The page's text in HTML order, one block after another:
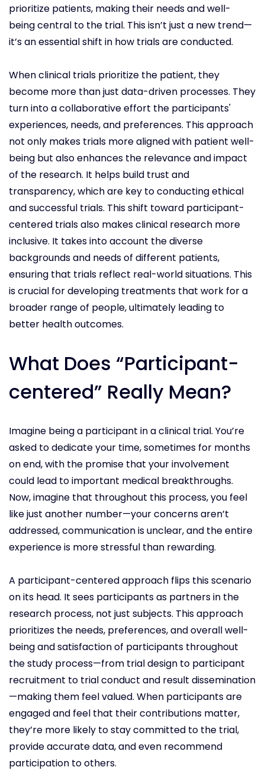
prioritize patients, making their needs and well-
being central to the trial. This isn’t just a new trend—
it’s an essential shift in how trials are conducted.
When clinical trials prioritize the patient, they
become more than just data-driven processes. They
turn into a collaborative effort the participants'
experiences, needs, and preferences. This approach
not only makes trials more aligned with patient well-
being but also enhances the relevance and impact
of the research. It helps build trust and
transparency, which are key to conducting ethical
and successful trials. This shift toward participant-
centered trials also makes clinical research more
inclusive. It takes into account the diverse
backgrounds and needs of different patients,
ensuring that trials reflect real-world situations. This
is crucial for developing treatments that work for a
broader range of people, ultimately leading to
better health outcomes.
What Does “Participant-
centered” Really Mean?
Imagine being a participant in a clinical trial. You’re
asked to dedicate your time, sometimes for months
on end, with the promise that your involvement
could lead to important medical breakthroughs.
Now, imagine that throughout this process, you feel
like just another number—your concerns aren’t
addressed, communication is unclear, and the entire
experience is more stressful than rewarding.
A participant-centered approach flips this scenario
on its head. It sees participants as partners in the
research process, not just subjects. This approach
prioritizes the needs, preferences, and overall well-
being and satisfaction of participants throughout
the study process—from trial design to participant
recruitment to trial conduct and result dissemination
—making them feel valued. When participants are
engaged and feel that their contributions matter,
they’re more likely to stay committed to the trial,
provide accurate data, and even recommend
participation to others.